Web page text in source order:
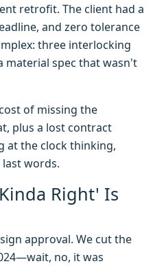
retrofit. The client had a
and zero tolerance
three interlocking
material spec that wasn't
of missing the
plus a lost contract
at the clock thinking,
words.
Right' Is
approval. We cut the
no, it was